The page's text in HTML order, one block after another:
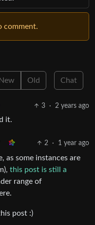
comment.
New Old Chat
3 · 2 years ago
it.
2 · 1 year ago
as some instances are
this post is still a
range of
post :)